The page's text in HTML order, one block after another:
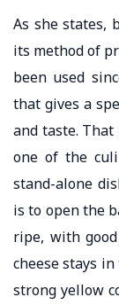
As she states,
its method of
been used
that gives a
and taste.
one of the
stand-alone
is to open the
ripe, with
cheese stays
strong yellow